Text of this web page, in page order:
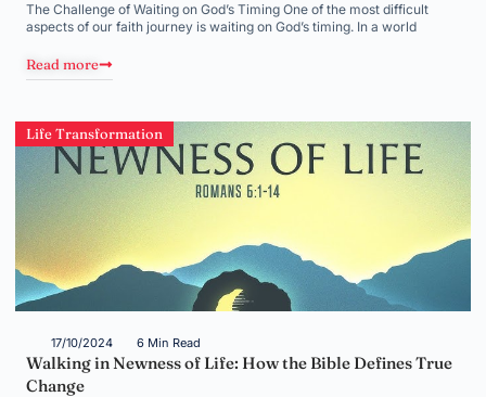
The Challenge of Waiting on God’s Timing One of the most difficult
aspects of our faith journey is waiting on God’s timing. In a world
Read more
Life Transformation
17/10/2024 6 Min Read
Walking in Newness of Life: How the Bible Defines True
Change